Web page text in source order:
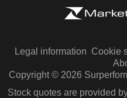
Legal information Cookie
Copyright © 2026
Stock quotes are provided